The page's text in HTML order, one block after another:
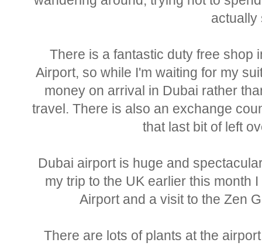
actually
There is a fantastic duty free shop
Airport, so while I'm waiting for my
money on arrival in Dubai rather
travel. There is also an exchange
that last bit of left
Dubai airport is huge and
my trip to the UK earlier this month
Airport and a visit to the Zen
There are lots of plants at the